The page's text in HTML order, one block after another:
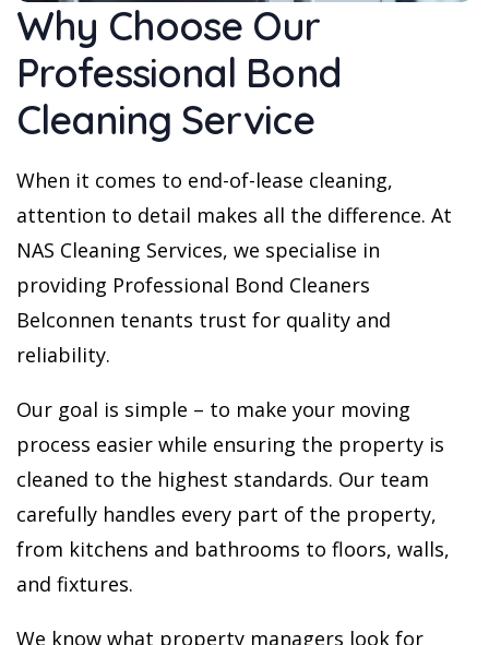
Why Choose Our
Professional Bond
Cleaning Service
When it comes to end-of-lease cleaning,
attention to detail makes all the difference. At
NAS Cleaning Services, we specialise in
providing Professional Bond Cleaners
Belconnen tenants trust for quality and
reliability.
Our goal is simple – to make your moving
process easier while ensuring the property is
cleaned to the highest standards. Our team
carefully handles every part of the property,
from kitchens and bathrooms to floors, walls,
and fixtures.
We know what property managers look for